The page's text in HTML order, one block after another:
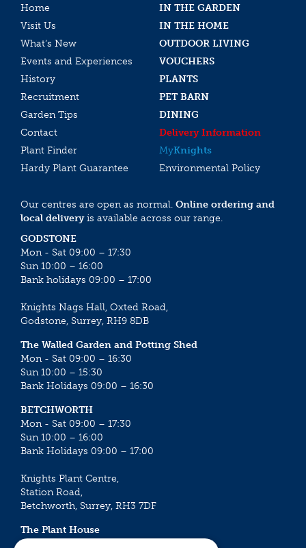
Home
IN THE GARDEN
Visit Us
IN THE HOME
What’s New
OUTDOOR LIVING
Events and Experiences
VOUCHERS
History
PLANTS
Recruitment
PET BARN
Garden Tips
DINING
Contact
Delivery Information
Plant Finder
MyKnights
Hardy Plant Guarantee
Environmental Policy
Our centres are open as normal. Online ordering and
local deliveryis available across our range.
GODSTONE
Mon - Sat 09:00 – 17:30
Sun 10:00 – 16:00
Bank holidays 09:00 – 17:00
Knights Nags Hall, Oxted Road,
Godstone, Surrey, RH9 8DB
The Walled Garden and Potting Shed
Mon - Sat 09:00 – 16:30
Sun 10:00 – 15:30
Bank Holidays 09:00 – 16:30
BETCHWORTH
Mon - Sat 09:00 – 17:30
Sun 10:00 – 16:00
Bank Holidays 09:00 – 17:00
Knights Plant Centre,
Station Road,
Betchworth, Surrey, RH3 7DF
The Plant House
Mon - Sat 09:00 – 16:30